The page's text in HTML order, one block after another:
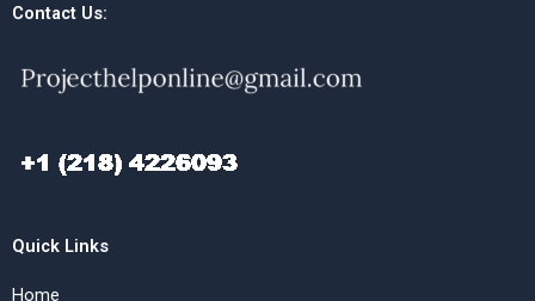
Contact Us:
Quick Links
Home